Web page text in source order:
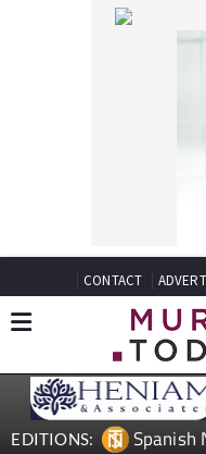
CONTACT
EDITIONS: Spanish